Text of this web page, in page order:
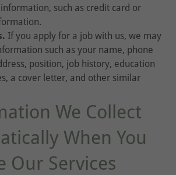
such as credit card or
If you apply for a job with us, we may
such as your name, phone
position, job history, education
a cover letter, and other similar
We Collect
When You
Our Services